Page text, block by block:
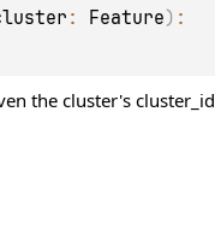
: Feature)
the cluster's